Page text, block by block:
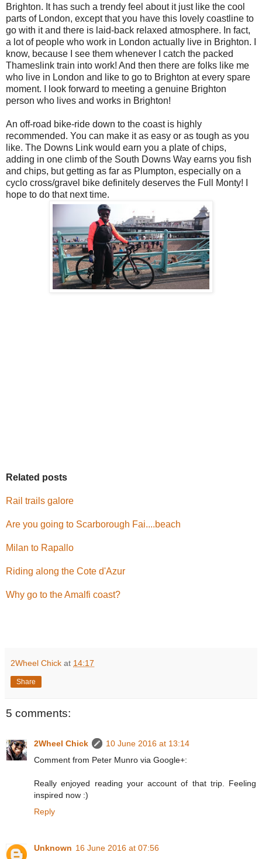
Brighton. It has such a trendy feel about it just like the cool
parts of London, except that you have this lovely coastline to
go with it and there is laid-back relaxed atmosphere. In fact,
a lot of people who work in London actually live in Brighton. I
know, because I see them whenever I catch the packed
Thameslink train into work! And then there are folks like me
who live in London and like to go to Brighton at every spare
moment. I look forward to meeting a genuine Brighton
person who lives and works in Brighton!
An off-road bike-ride down to the coast is highly
recommended. You can make it as easy or as tough as you
like. The Downs Link would earn you a plate of chips,
adding in one climb of the South Downs Way earns you fish
and chips, but getting as far as Plumpton, especially on a
cyclo cross/gravel bike definitely deserves the Full Monty! I
hope to do that next time.
Related posts
Rail trails galore
Are you going to Scarborough Fai....beach
Milan to Rapallo
Riding along the Cote d'Azur
Why go to the Amalfi coast?
2Wheel Chick at 14:17
Share
5 comments:
2Wheel Chick
10 June 2016 at 13:14
Comment from Peter Munro via Google+:
Really enjoyed reading your account of that trip. Feeling
inspired now :)
Reply
Unknown 16 June 2016 at 07:56